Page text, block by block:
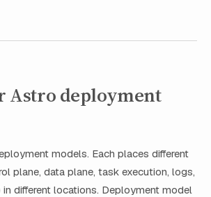
Astro deployment
models. Each places different
plane, data plane, task execution, logs,
different locations. Deployment model